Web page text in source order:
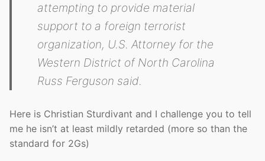
attempting to provide material
support to a foreign terrorist
organization, U.S. Attorney for the
Western District of North Carolina
Russ Ferguson said.
Here is Christian Sturdivant and I challenge you to tell
me he isn’t at least mildly retarded (more so than the
standard for 2Gs)